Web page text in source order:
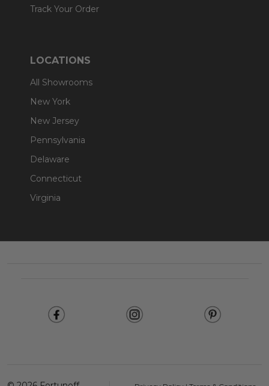
Track Your Order
LOCATIONS
All Showrooms
New York
New Jersey
Pennsylvania
Delaware
Connecticut
Virginia